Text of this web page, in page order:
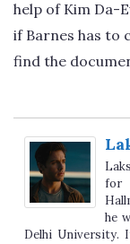
help of Kim Da-
if Barnes has to
find the
for
he
Delhi University.